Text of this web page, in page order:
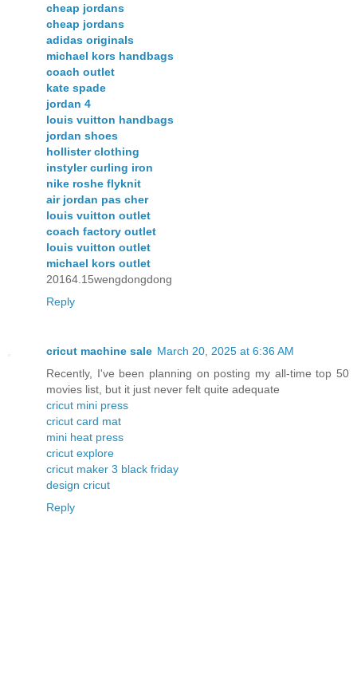
cheap jordans
cheap jordans
adidas originals
michael kors handbags
coach outlet
kate spade
jordan 4
louis vuitton handbags
jordan shoes
hollister clothing
instyler curling iron
nike roshe flyknit
air jordan pas cher
louis vuitton outlet
coach factory outlet
louis vuitton outlet
michael kors outlet
20164.15wengdongdong
Reply
cricut machine sale March 20, 2025 at 6:36 AM
Recently, I've been planning on posting my all-time top 50
movies list, but it just never felt quite adequate
cricut mini press
cricut card mat
mini heat press
cricut explore
cricut maker 3 black friday
design cricut
Reply